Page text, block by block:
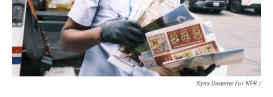
Kyna Uwaeme For NPR /